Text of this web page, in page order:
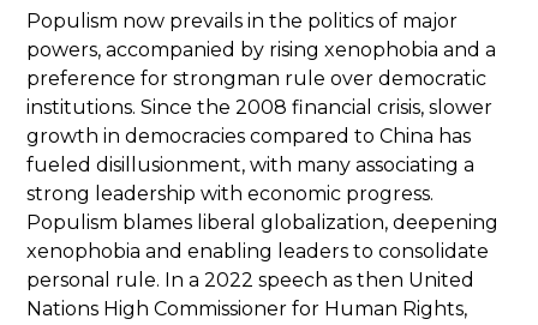
Populism now prevails in the politics of major
powers, accompanied by rising xenophobia and a
preference for strongman rule over democratic
institutions. Since the 2008 financial crisis, slower
growth in democracies compared to China has
fueled disillusionment, with many associating a
strong leadership with economic progress.
Populism blames liberal globalization, deepening
xenophobia and enabling leaders to consolidate
personal rule. In a 2022 speech as then United
Nations High Commissioner for Human Rights,